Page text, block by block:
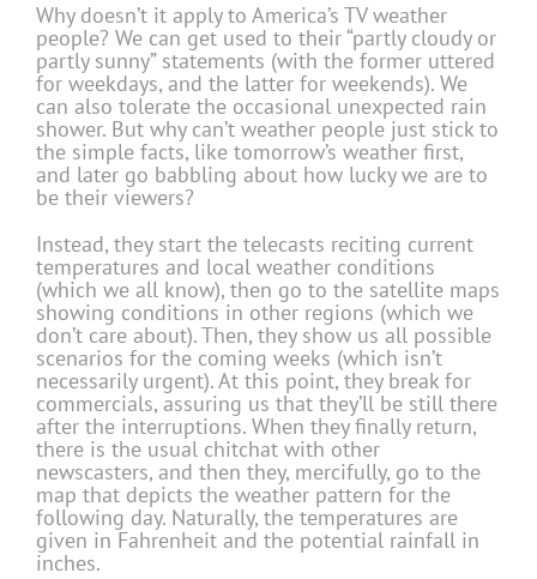
Why doesn’t it apply to America’s TV weather
people? We can get used to their “partly cloudy or
partly sunny” statements (with the former uttered
for weekdays, and the latter for weekends). We
can also tolerate the occasional unexpected rain
shower. But why can’t weather people just stick to
the simple facts, like tomorrow’s weather first,
and later go babbling about how lucky we are to
be their viewers?
Instead, they start the telecasts reciting current
temperatures and local weather conditions
(which we all know), then go to the satellite maps
showing conditions in other regions (which we
don’t care about). Then, they show us all possible
scenarios for the coming weeks (which isn’t
necessarily urgent). At this point, they break for
commercials, assuring us that they’ll be still there
after the interruptions. When they finally return,
there is the usual chitchat with other
newscasters, and then they, mercifully, go to the
map that depicts the weather pattern for the
following day. Naturally, the temperatures are
given in Fahrenheit and the potential rainfall in
inches.